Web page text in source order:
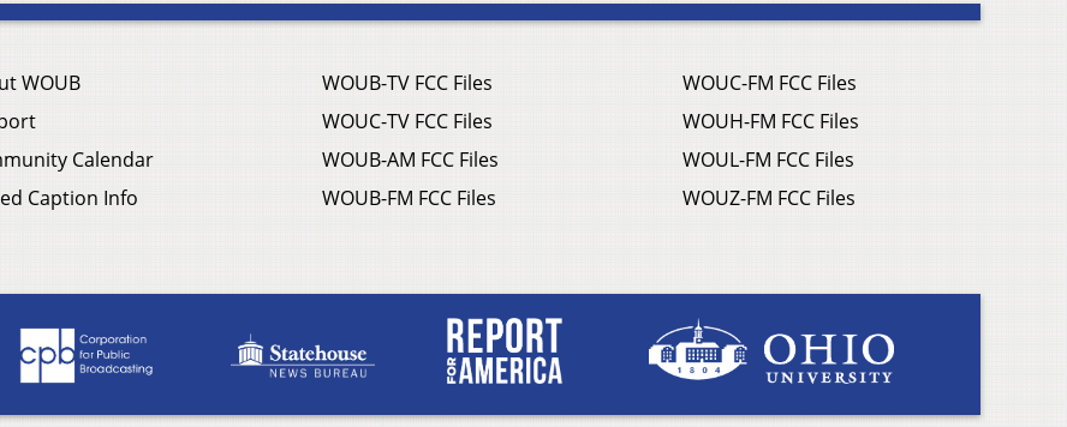
WOUB
Calendar
Caption Info
WOUB-TV FCC Files
WOUC-TV FCC Files
WOUB-AM FCC Files
WOUB-FM FCC Files
WOUC-FM FCC Files
WOUH-FM FCC Files
WOUL-FM FCC Files
WOUZ-FM FCC Files